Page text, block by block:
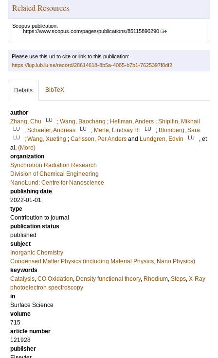
Related Resources
Scopus publication:
https://www.scopus.com/pages/publications/85115890290
Please use this url to cite or link to this publication:
https://lup.lub.lu.se/record/28614618-8b5a-4085-b7b1-7625397f8df2
Details BibTeX
author
Zhang, Chu
LU ; Wang, Baochang ; Hellman, Anders ; Shipilin, Mikhail
LU ; Schaefer, Andreas LU ; Merte, Lindsay R. LU ; Blomberg, Sara
LU ; Wang, Xueting ; Carlsson, Per Anders and Lundgren, Edvin LU
, et
al. (More)
organization
Synchrotron Radiation Research
Division of Chemical Engineering
NanoLund: Centre for Nanoscience
publishing date
2022-01-01
type
Contribution to journal
publication status
published
subject
Inorganic Chemistry
Condensed Matter Physics (including Material Physics, Nano Physics)
keywords
Catalysis, CO Oxidation, Density functional theory, Rhodium, Steps, X-Ray
photoelectron spectroscopy
in
Surface Science
volume
715
article number
121928
publisher